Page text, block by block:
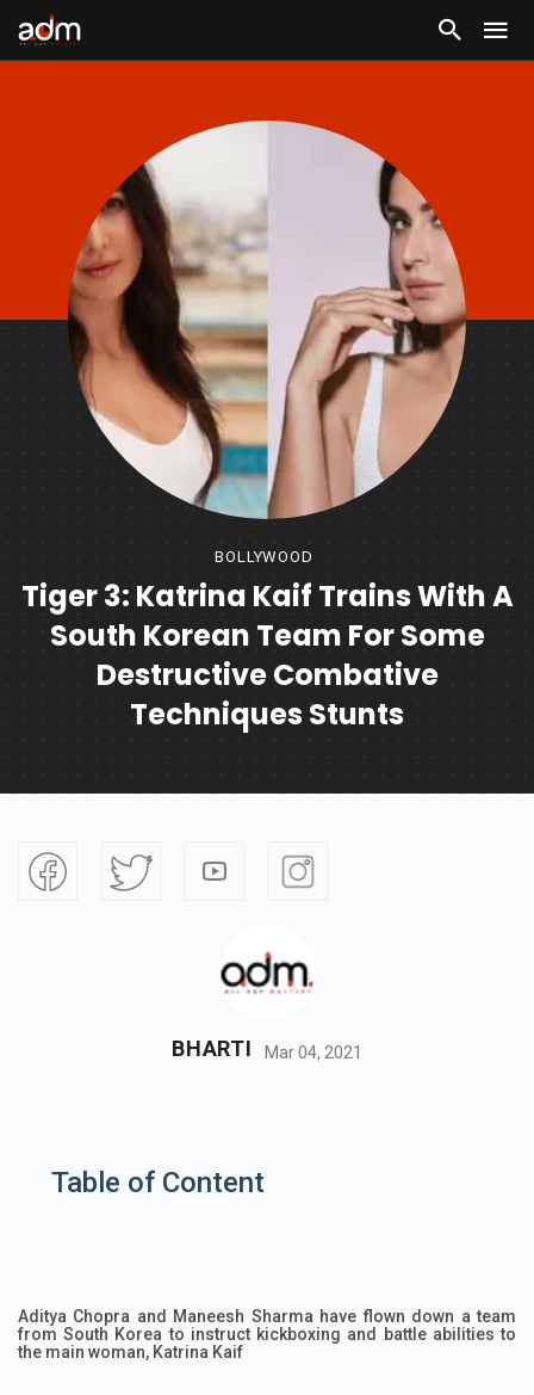
BOLLYWOOD
Tiger 3: Katrina Kaif Trains With A
South Korean Team For Some
Destructive Combative
Techniques Stunts
BHARTI Mar 04, 2021
Table of Content
Aditya Chopra and Maneesh Sharma have flown down a team
from South Korea to instruct kickboxing and battle abilities to
the main woman, Katrina Kaif